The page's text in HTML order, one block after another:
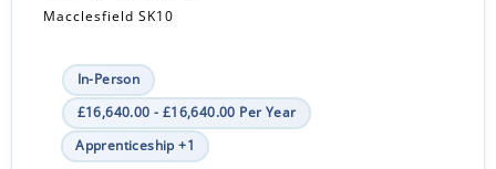
Macclesfield SK10
In-Person
£16,640.00 - £16,640.00 Per Year
Apprenticeship +1